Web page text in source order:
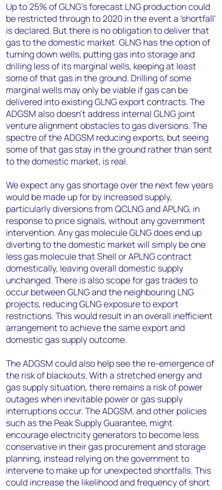
Up to 25% of GLNG's forecast LNG production could
be restricted through to 2020 in the event a 'shortfall'
is declared. But there is no obligation to deliver that
gas to the domestic market. GLNG has the option of
turning down wells, putting gas into storage and
drilling less of its marginal wells, keeping at least
some of that gas in the ground. Drilling of some
marginal wells may only be viable if gas can be
delivered into existing GLNG export contracts. The
ADGSM also doesn't address internal GLNG joint
venture alignment obstacles to gas diversions. The
spectre of the ADGSM reducing exports, but seeing
some of that gas stay in the ground rather than sent
to the domestic market, is real.
We expect any gas shortage over the next few years
would be made up for by increased supply,
particularly diversions from QCLNG and APLNG, in
response to price signals, without any government
intervention. Any gas molecule GLNG does end up
diverting to the domestic market will simply be one
less gas molecule that Shell or APLNG contract
domestically, leaving overall domestic supply
unchanged. There is also scope for gas trades to
occur between GLNG and the neighbouring LNG
projects, reducing GLNG exposure to export
restrictions. This would result in an overall inefficient
arrangement to achieve the same export and
domestic gas supply outcome.
The ADGSM could also help see the re-emergence of
the risk of blackouts. With a stretched energy and
gas supply situation, there remains a risk of power
outages when inevitable power or gas supply
interruptions occur. The ADGSM, and other policies
such as the Peak Supply Guarantee, might
encourage electricity generators to become less
conservative in their gas procurement and storage
planning, instead relying on the government to
intervene to make up for unexpected shortfalls. This
could increase the likelihood and frequency of short